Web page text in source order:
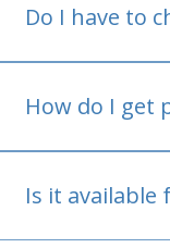
Do I have to
How do I get
Is it available